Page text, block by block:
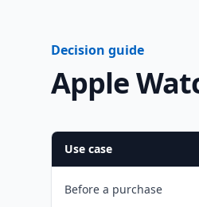
Decision guide
Apple
Use case
Before a purchase